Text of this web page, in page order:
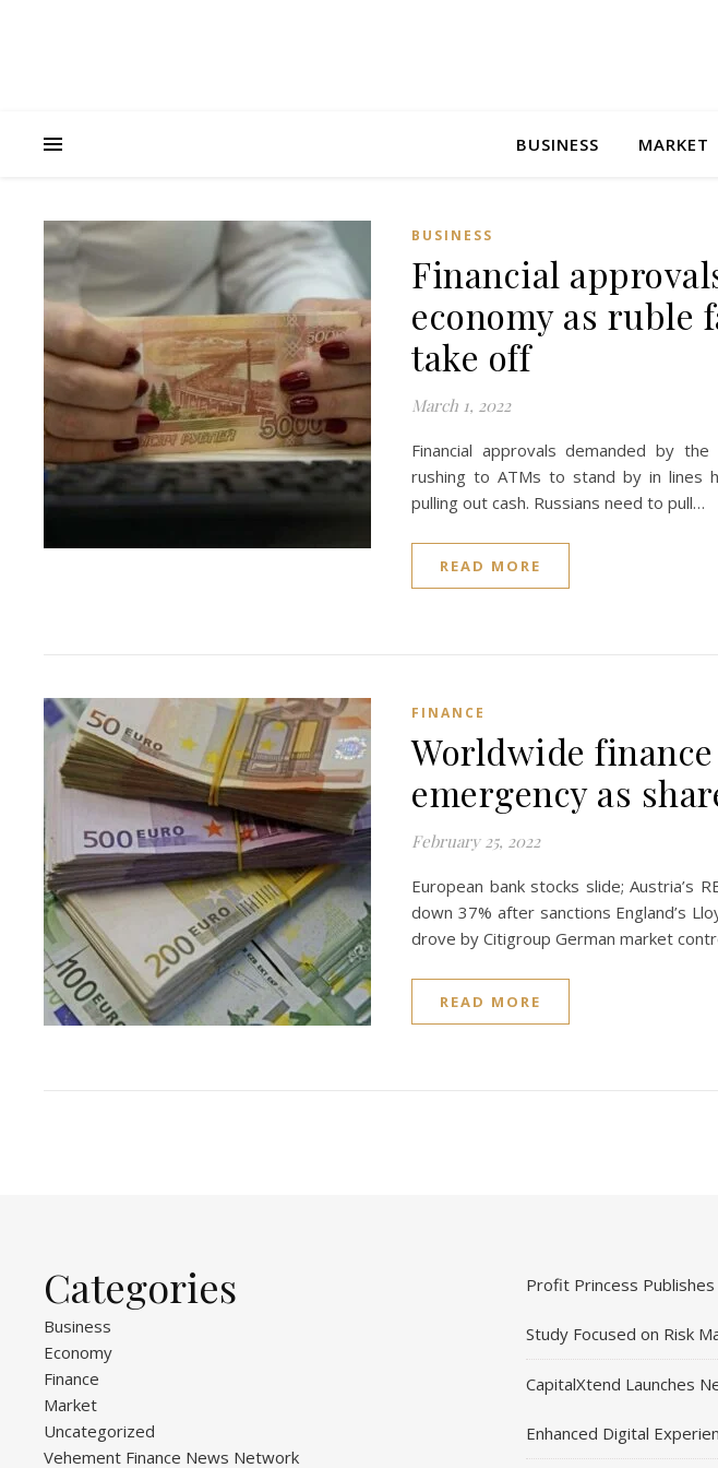
BUSINESS MARKET
BUSINESS
Financial
economy as ruble
take off
March 1, 2022
Financial approvals demanded by
rushing to ATMs to stand by in lines
pulling out cash. Russians need to pull…
READ MORE
FINANCE
Worldwide
emergency as
February 25, 2022
European bank stocks slide; Austria’s
down 37% after sanctions England’s
drove by Citigroup German market
READ MORE
Categories
Business
Economy
Finance
Market
Uncategorized
Vehement Finance News Network
Profit Princess
Study Focused on Risk
CapitalXtend Launches
Enhanced Digital